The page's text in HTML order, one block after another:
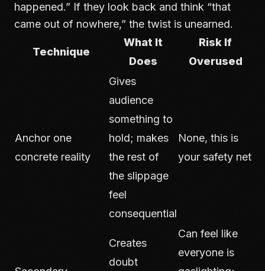
happened.” If they look back and think “that
came out of nowhere,” the twist is unearned.
Technique
What It
Does
Risk If
Overused
Anchor one
concrete reality
Gives
audience
something to
hold; makes
the rest of
the slippage
feel
consequential
None, this is
your safety net
Creates
doubt
Can feel like
everyone is